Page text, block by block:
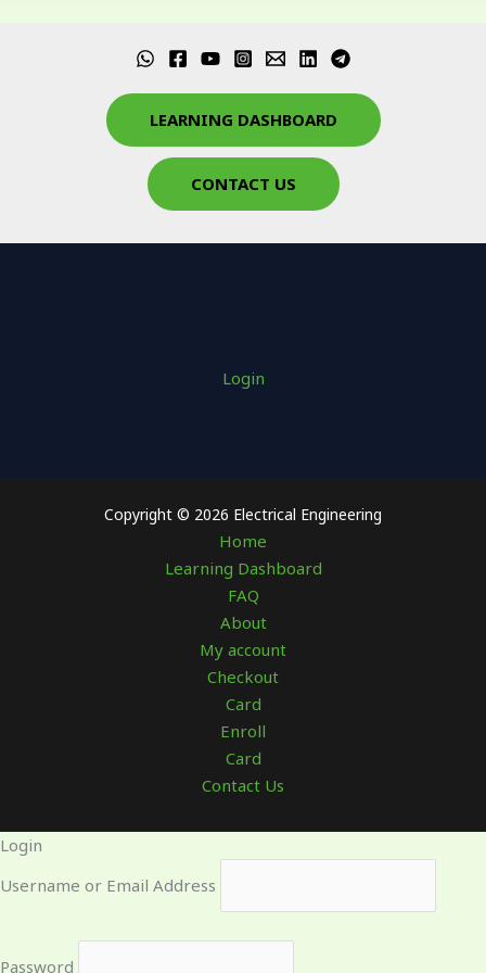
LEARNING DASHBOARD
CONTACT US
Login
Copyright © 2026 Electrical Engineering
Home
Learning Dashboard
FAQ
About
My account
Checkout
Card
Enroll
Card
Contact Us
Login
Username or Email Address
Password